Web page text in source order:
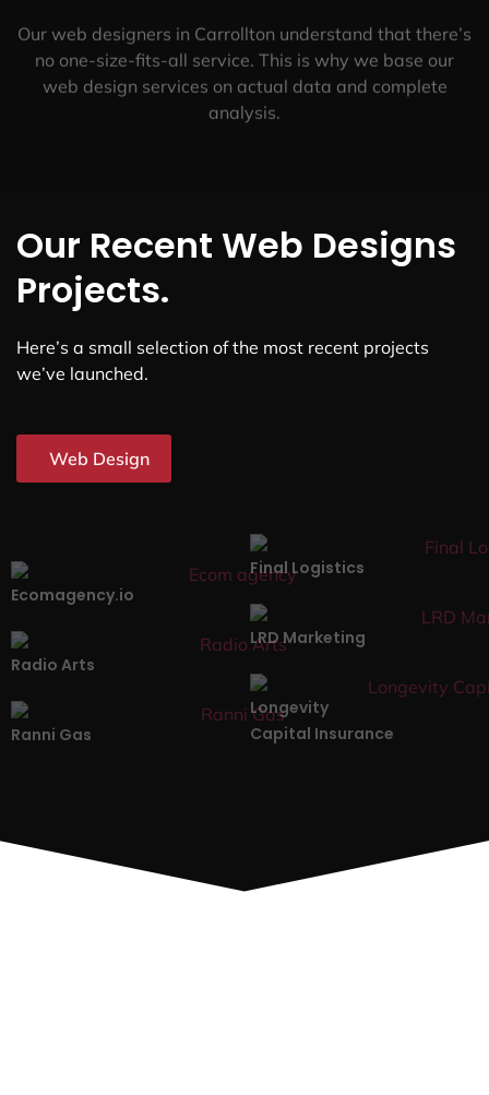
Our web designers in Carrollton understand that there’s
no one-size-fits-all service. This is why we base our
web design services on actual data and complete
analysis.
Our Recent Web Designs
Projects.
Here’s a small selection of the most recent projects
we’ve launched.
Web Design
Ecomagency.io
Final Logistics
Radio Arts
LRD Marketing
Ranni Gas
Longevity
Capital Insurance